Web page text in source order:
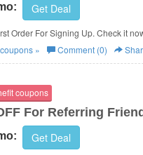
Get Deal
Order For Signing Up. Check it
coupons » Comment (0)
coupons
For Referring Friend
Get Deal